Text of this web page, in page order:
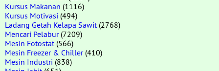
Kursus Makanan (1116)
Kursus Motivasi (494)
Ladang Getah Kelapa Sawit (2768)
Mencari Pelabur(7209)
Mesin Fotostat (566)
Mesin Freezer & Chiller(410)
Mesin Industri (838)